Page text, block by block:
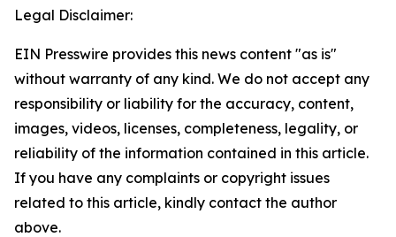
Legal Disclaimer:
EIN Presswire provides this news content "as is"
without warranty of any kind. We do not accept any
responsibility or liability for the accuracy, content,
images, videos, licenses, completeness, legality, or
reliability of the information contained in this article.
If you have any complaints or copyright issues
related to this article, kindly contact the author
above.